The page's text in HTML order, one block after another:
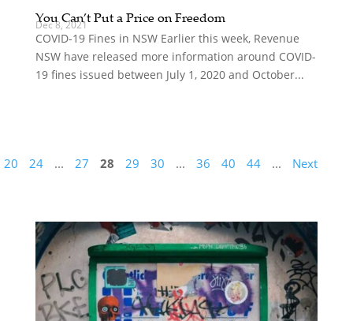
You Can’t Put a Price on Freedom
Dec 8, 2021
COVID-19 Fines in NSW Earlier this week, Revenue
NSW have released more information around COVID-
19 fines issued between July 1, 2020 and October...
20 24 ... 27 28 29 30 ... 36 40 44 ... Next